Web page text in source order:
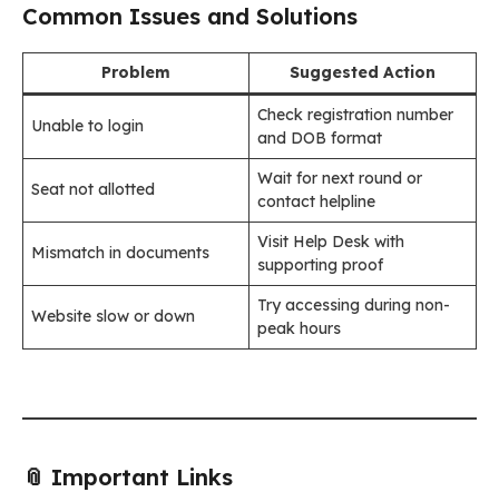
Common Issues and Solutions
Problem Suggested Action
Unable to login
Check registration number
and DOB format
Seat not allotted
Wait for next round or
contact helpline
Mismatch in documents
Visit Help Desk with
supporting proof
Website slow or down
Try accessing during non-
peak hours
📎 Important Links